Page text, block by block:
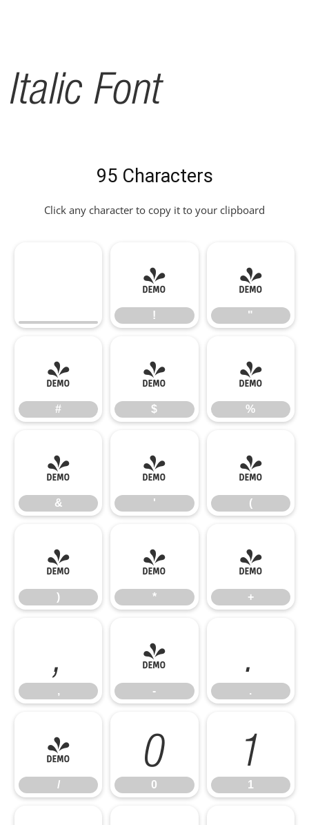
Italic Font
95 Characters
Click any character to copy it to your clipboard
!
!
"
"
#
#
$
$
%
%
&
&
'
'
(
(
)
)
*
*
+
+
,
,
-
-
.
.
/
/
0
0
1
1